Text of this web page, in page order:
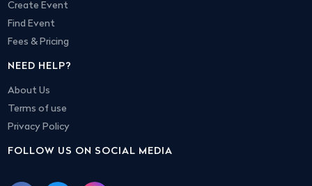
Create Event
Find Event
Fees & Pricing
NEED HELP?
About Us
Terms of use
Privacy Policy
FOLLOW US ON SOCIAL MEDIA